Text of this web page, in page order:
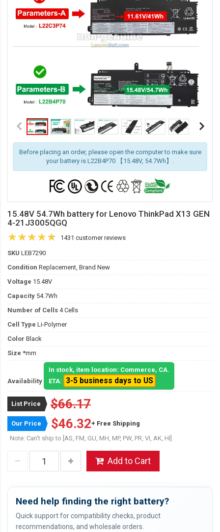
Before placing an order, please open the computer to make sure
your battery is L22B4P70 【15.48V, 54.7Wh】.
15.48V 54.7Wh battery for Lenovo ThinkPad X13 GEN
4-21J3005QGQ
1431 customer reviews
SKU LEB7290
Condition Replacement, Brand New
Voltage 15.48V
Capacity 54.7Wh
Number of Cells 4 Cells
Cell Type Li-Polymer
Color Black
Size *mm
Availability
In stock, item location: Commerce, CA.
ETA:
3-5 business days to US
List Price $66.17
Our Price $46.32+ Free Shipping
Note: Can't ship to [AS, FM, GU, MH, MP, PW, PR, VI, AK, HI]
Add to Cart
Need help finding the right battery?
Quick support for compatibility checks, product
recommendations, and wholesale orders.